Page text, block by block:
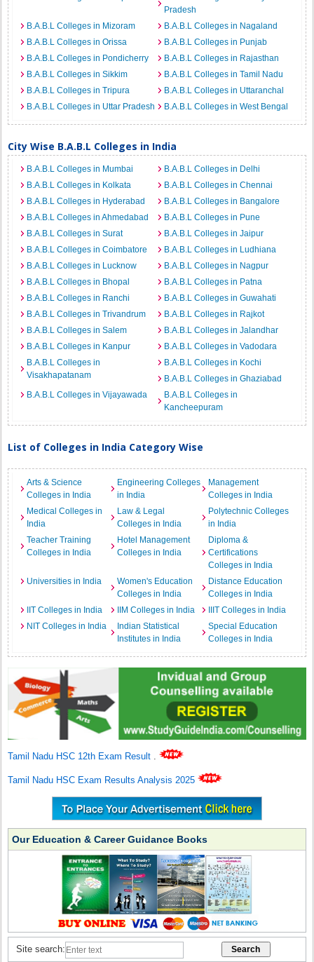
Pradesh
B.A.B.L Colleges in Mizoram
B.A.B.L Colleges in Nagaland
B.A.B.L Colleges in Orissa
B.A.B.L Colleges in Punjab
B.A.B.L Colleges in Pondicherry
B.A.B.L Colleges in Rajasthan
B.A.B.L Colleges in Sikkim
B.A.B.L Colleges in Tamil Nadu
B.A.B.L Colleges in Tripura
B.A.B.L Colleges in Uttaranchal
B.A.B.L Colleges in Uttar Pradesh
B.A.B.L Colleges in West Bengal
City Wise B.A.B.L Colleges in India
B.A.B.L Colleges in Mumbai
B.A.B.L Colleges in Delhi
B.A.B.L Colleges in Kolkata
B.A.B.L Colleges in Chennai
B.A.B.L Colleges in Hyderabad
B.A.B.L Colleges in Bangalore
B.A.B.L Colleges in Ahmedabad
B.A.B.L Colleges in Pune
B.A.B.L Colleges in Surat
B.A.B.L Colleges in Jaipur
B.A.B.L Colleges in Coimbatore
B.A.B.L Colleges in Ludhiana
B.A.B.L Colleges in Lucknow
B.A.B.L Colleges in Nagpur
B.A.B.L Colleges in Bhopal
B.A.B.L Colleges in Patna
B.A.B.L Colleges in Ranchi
B.A.B.L Colleges in Guwahati
B.A.B.L Colleges in Trivandrum
B.A.B.L Colleges in Rajkot
B.A.B.L Colleges in Salem
B.A.B.L Colleges in Jalandhar
B.A.B.L Colleges in Kanpur
B.A.B.L Colleges in Vadodara
B.A.B.L Colleges in
Visakhapatanam
B.A.B.L Colleges in Kochi
B.A.B.L Colleges in Ghaziabad
B.A.B.L Colleges in Vijayawada
B.A.B.L Colleges in
Kancheepuram
List of Colleges in India Category Wise
Arts & Science
Colleges in India
Engineering Colleges
in India
Management
Colleges in India
Medical Colleges in
India
Law & Legal
Colleges in India
Polytechnic Colleges
in India
Teacher Training
Colleges in India
Hotel Management
Colleges in India
Diploma &
Certifications
Colleges in India
Universities in India
Women's Education
Colleges in India
Distance Education
Colleges in India
IIT Colleges in India
IIM Colleges in India
IIIT Colleges in India
NIT Colleges in India
Indian Statistical
Institutes in India
Special Education
Colleges in India
Tamil Nadu HSC 12th Exam Result .
Tamil Nadu HSC Exam Results Analysis 2025
Our Education & Career Guidance Books
Site search: